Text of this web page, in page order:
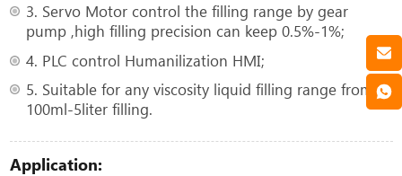
3. Servo Motor control the filling range by gear
pump ,high filling precision can keep 0.5%-1%;
4. PLC control Humanilization HMI;
5. Suitable for any viscosity liquid filling range from
100ml-5liter filling.
Application: